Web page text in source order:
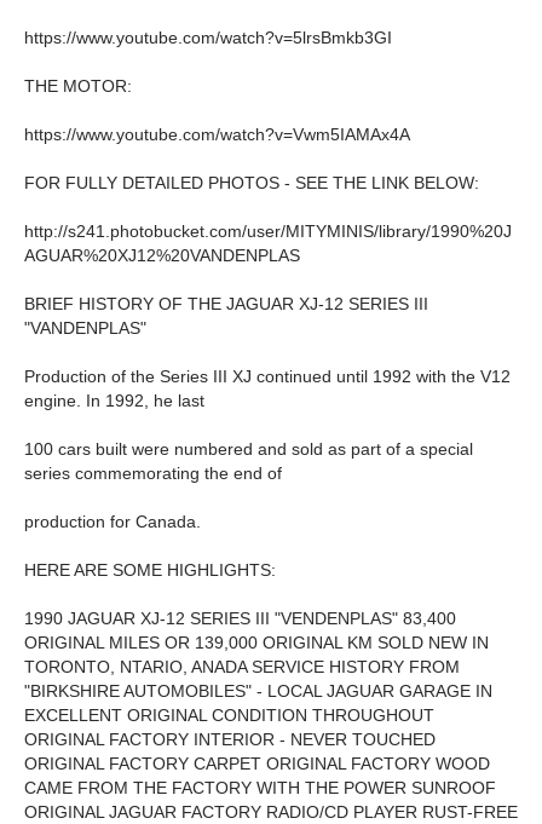
https://www.youtube.com/watch?v=5lrsBmkb3GI
THE MOTOR:
https://www.youtube.com/watch?v=Vwm5IAMAx4A
FOR FULLY DETAILED PHOTOS - SEE THE LINK BELOW:
http://s241.photobucket.com/user/MITYMINIS/library/1990%20J
AGUAR%20XJ12%20VANDENPLAS
BRIEF HISTORY OF THE JAGUAR XJ-12 SERIES III
"VANDENPLAS"
Production of the Series III XJ continued until 1992 with the V12
engine. In 1992, he last
100 cars built were numbered and sold as part of a special
series commemorating the end of
production for Canada.
HERE ARE SOME HIGHLIGHTS:
1990 JAGUAR XJ-12 SERIES III "VENDENPLAS" 83,400
ORIGINAL MILES OR 139,000 ORIGINAL KM SOLD NEW IN
TORONTO, NTARIO, ANADA SERVICE HISTORY FROM
"BIRKSHIRE AUTOMOBILES" - LOCAL JAGUAR GARAGE IN
EXCELLENT ORIGINAL CONDITION THROUGHOUT
ORIGINAL FACTORY INTERIOR - NEVER TOUCHED
ORIGINAL FACTORY CARPET ORIGINAL FACTORY WOOD
CAME FROM THE FACTORY WITH THE POWER SUNROOF
ORIGINAL JAGUAR FACTORY RADIO/CD PLAYER RUST-FREE